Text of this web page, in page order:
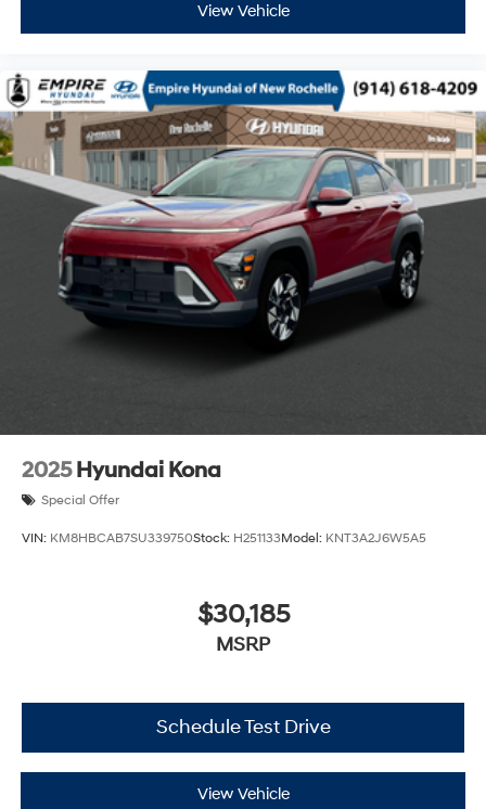
View Vehicle
2025 Hyundai Kona
Special Offer
VIN: KM8HBCAB7SU339750Stock: H251133Model: KNT3A2J6W5A5
$30,185
MSRP
Schedule Test Drive
View Vehicle